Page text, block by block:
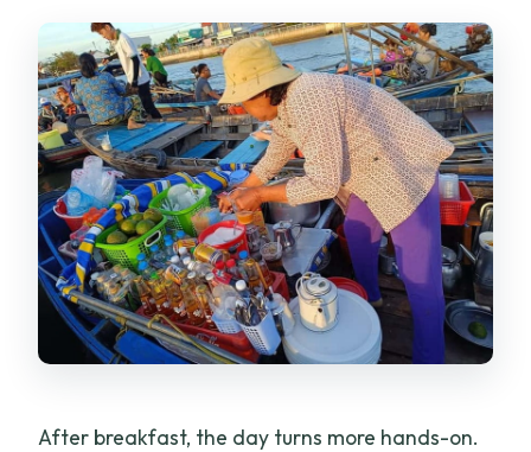
After breakfast, the day turns more hands-on.